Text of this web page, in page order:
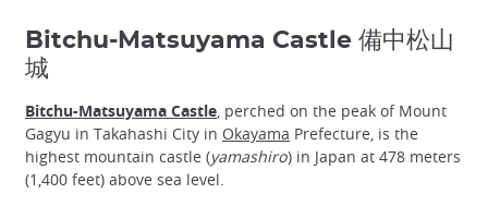
Bitchu-Matsuyama Castle 備中松山
城
Bitchu-Matsuyama Castle, perched on the peak of Mount
Gagyu in Takahashi City in Okayama Prefecture, is the
highest mountain castle (yamashiro) in Japan at 478 meters
(1,400 feet) above sea level.